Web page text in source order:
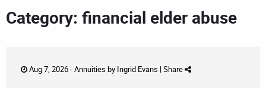
Category: financial elder abuse
Aug 7, 2026 -Annuities by Ingrid Evans | Share